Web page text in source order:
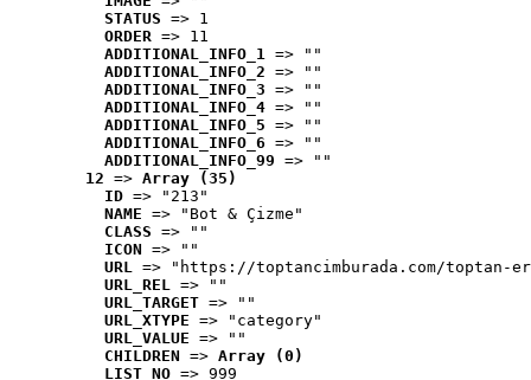
STATUS => 1
ORDER => 11
ADDITIONAL_INFO_1 => ""
ADDITIONAL_INFO_2 => ""
ADDITIONAL_INFO_3 => ""
ADDITIONAL_INFO_4 => ""
ADDITIONAL_INFO_5 => ""
ADDITIONAL_INFO_6 => ""
ADDITIONAL_INFO_99 => ""
12 => Array (35)
ID => "213"
NAME => "Bot & Çizme"
CLASS => ""
ICON => ""
URL => "https://toptancimburada.com/toptan-
URL_REL => ""
URL_TARGET => ""
URL_XTYPE => "category"
URL_VALUE => ""
CHILDREN => Array (0)
LIST_NO => 999